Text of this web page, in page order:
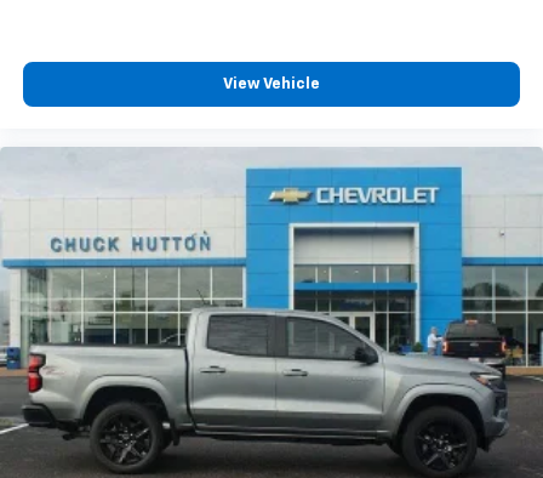
View Vehicle